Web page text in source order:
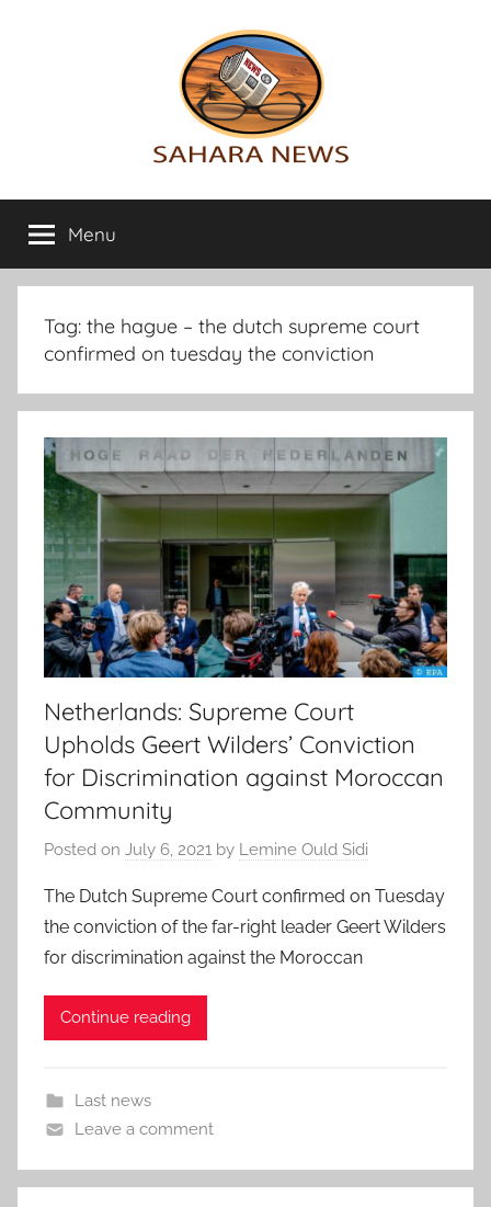
Sahara
News
info
on
the
Sahara
revealed
Menu
Tag: the hague – the dutch supreme court
confirmed on tuesday the conviction
Netherlands: Supreme Court
Upholds Geert Wilders’ Conviction
for Discrimination against Moroccan
Community
Posted on July 6, 2021 by Lemine Ould Sidi
The Dutch Supreme Court confirmed on Tuesday
the conviction of the far-right leader Geert Wilders
for discrimination against the Moroccan
Continue reading
Last news
Leave a comment